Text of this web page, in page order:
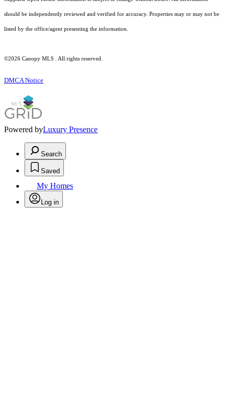
should be independently reviewed and verified for accuracy. Properties may or may not be
listed by the office/agent presenting the information.
©2026 Canopy MLS . All rights reserved.
DMCA Notice
Powered byLuxury Presence
Search
Saved
My Homes
Log in